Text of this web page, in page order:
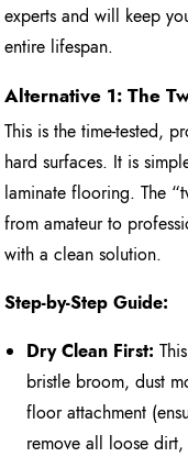
experts and will keep
entire lifespan.
Alternative 1: The
This is the time-tested,
hard surfaces. It is
laminate flooring. The
from amateur to
with a clean solution.
Step-by-Step Guide:
Dry Clean First:
bristle broom, dust
floor attachment
remove all loose